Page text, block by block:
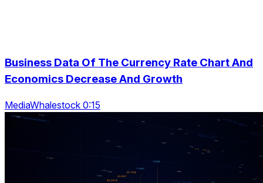
Business Data Of The Currency Rate Chart And
Economics Decrease And Growth
MediaWhalestock 0:15